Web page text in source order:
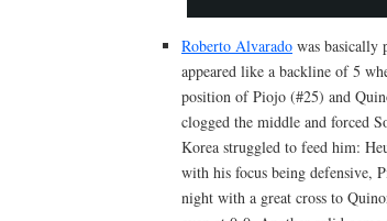
Roberto Alvarado was basically
appeared like a backline of 5
position of Piojo (#25) and
clogged the middle and forced
Korea struggled to feed him:
with his focus being defensive,
night with a great cross to